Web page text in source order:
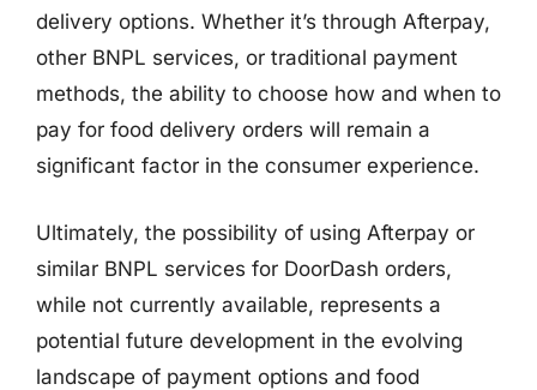
delivery options. Whether it’s through Afterpay,
other BNPL services, or traditional payment
methods, the ability to choose how and when to
pay for food delivery orders will remain a
significant factor in the consumer experience.
Ultimately, the possibility of using Afterpay or
similar BNPL services for DoorDash orders,
while not currently available, represents a
potential future development in the evolving
landscape of payment options and food